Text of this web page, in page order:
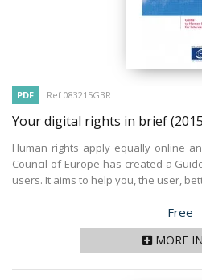
PDF Ref 083215GBR
Your digital rights in brief
Human rights apply equally online
Council of Europe has created a
users. It aims to help you, the user,
Price
Free
MORE